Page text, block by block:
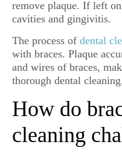
remove plaque. If left
cavities and gingivitis.
The process of dental
with braces. Plaque
and wires of braces,
thorough dental
How do
cleaning